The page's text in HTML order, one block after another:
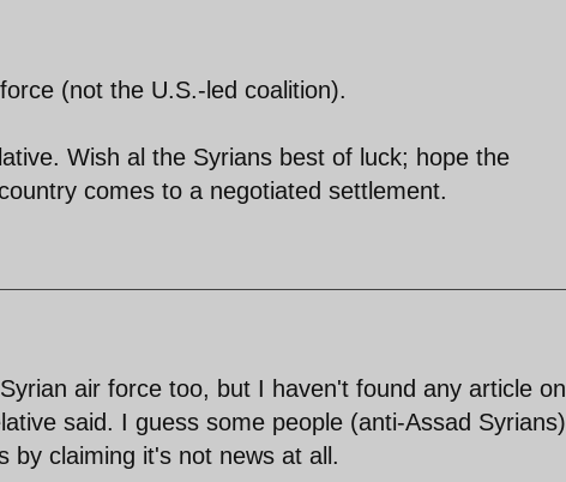
(not the U.S.-led coalition).
Wish al the Syrians best of luck; hope the
comes to a negotiated settlement.
air force too, but I haven't found any article on
said. I guess some people (anti-Assad Syrians)
by claiming it's not news at all.